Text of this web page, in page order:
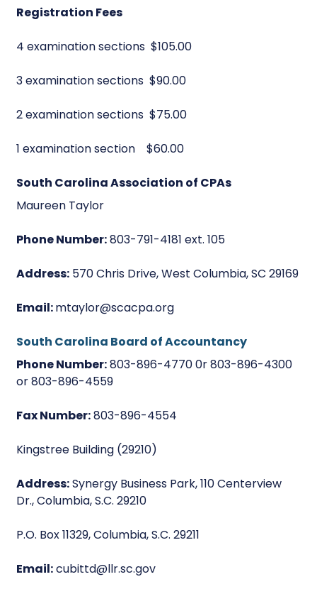
Registration Fees
4 examination sections $105.00
3 examination sections $90.00
2 examination sections $75.00
1 examination section $60.00
South Carolina Association of CPAs
Maureen Taylor
Phone Number:803-791-4181 ext. 105
Address: 570 Chris Drive, West Columbia, SC 29169
Email:mtaylor@scacpa.org
South Carolina Board of Accountancy
Phone Number:803-896-4770 0r 803-896-4300
or 803-896-4559
Fax Number:803-896-4554
Kingstree Building (29210)
Address:Synergy Business Park, 110 Centerview
Dr., Columbia, S.C. 29210
P.O. Box 11329, Columbia, S.C. 29211
Email:cubittd@llr.sc.gov